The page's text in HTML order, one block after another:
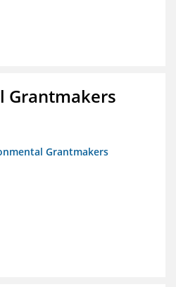
Grantmakers
Grantmakers